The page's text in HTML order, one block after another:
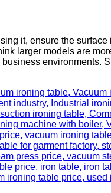
it, ensure the
larger models are
environments.